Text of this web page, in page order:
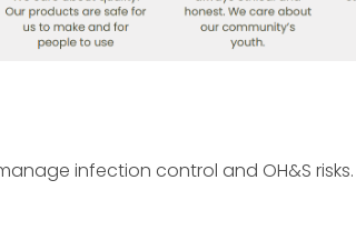
infection control and OH&S risks.